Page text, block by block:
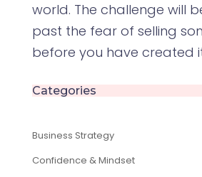
world. The challenge will
past the fear of selling
before you have created
Categories
Business Strategy
Confidence & Mindset